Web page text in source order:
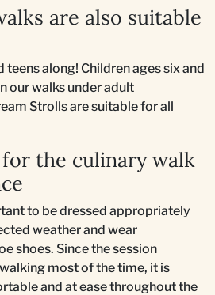
are also suitable
teens along! Children ages six and
our walks under adult
Strolls are suitable for all
the culinary walk
to be dressed appropriately
weather and wear
shoes. Since the session
most of the time, it is
and at ease throughout the